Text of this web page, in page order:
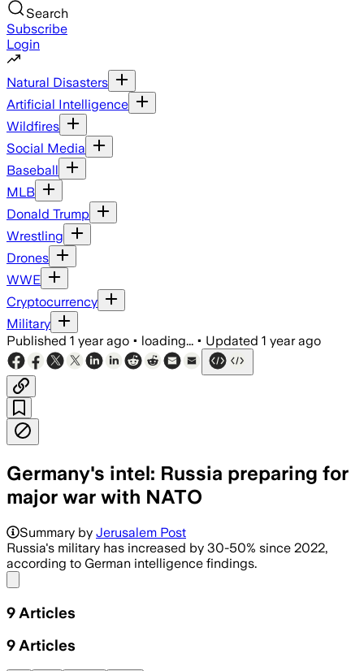
Search
Subscribe
Login
Natural Disasters
Artificial Intelligence
Wildfires
Social Media
Baseball
MLB
Donald Trump
Wrestling
Drones
WWE
Cryptocurrency
Military
Published 1 year ago • loading... • Updated 1 year ago
Germany's intel: Russia preparing for
major war with NATO
Summary by Jerusalem Post
Russia's military has increased by 30-50% since 2022,
according to German intelligence findings.
9 Articles
9 Articles